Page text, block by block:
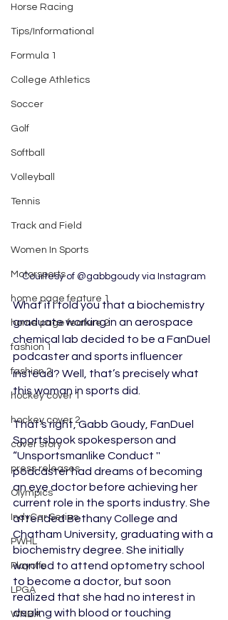
Horse Racing
Tips/Informational
Formula 1
College Athletics
Soccer
Golf
Softball
Volleyball
Tennis
Track and Field
Women In Sports
Motorsports
home page feature 1
home page feature 2
fashion 1
fashion 2
hockey cover 1
hockey cover 2
cover story
press releases
Olympics
IndyCar Series
PWHL
Playoffs
LPGA
WNBA
Courtesy of @gabbgoudy via Instagram
What if I told you that a biochemistry
graduate working in an aerospace
chemical lab decided to be a FanDuel
podcaster and sports influencer
instead? Well, that’s precisely what
this woman in sports did.
That’s right, Gabb Goudy, FanDuel
Sportsbook spokesperson and
“Unsportsmanlike Conduct ''
podcaster had dreams of becoming
an eye doctor before achieving her
current role in the sports industry. She
attended Bethany College and
Chatham University, graduating with a
biochemistry degree. She initially
wanted to attend optometry school
to become a doctor, but soon
realized that she had no interest in
dealing with blood or touching